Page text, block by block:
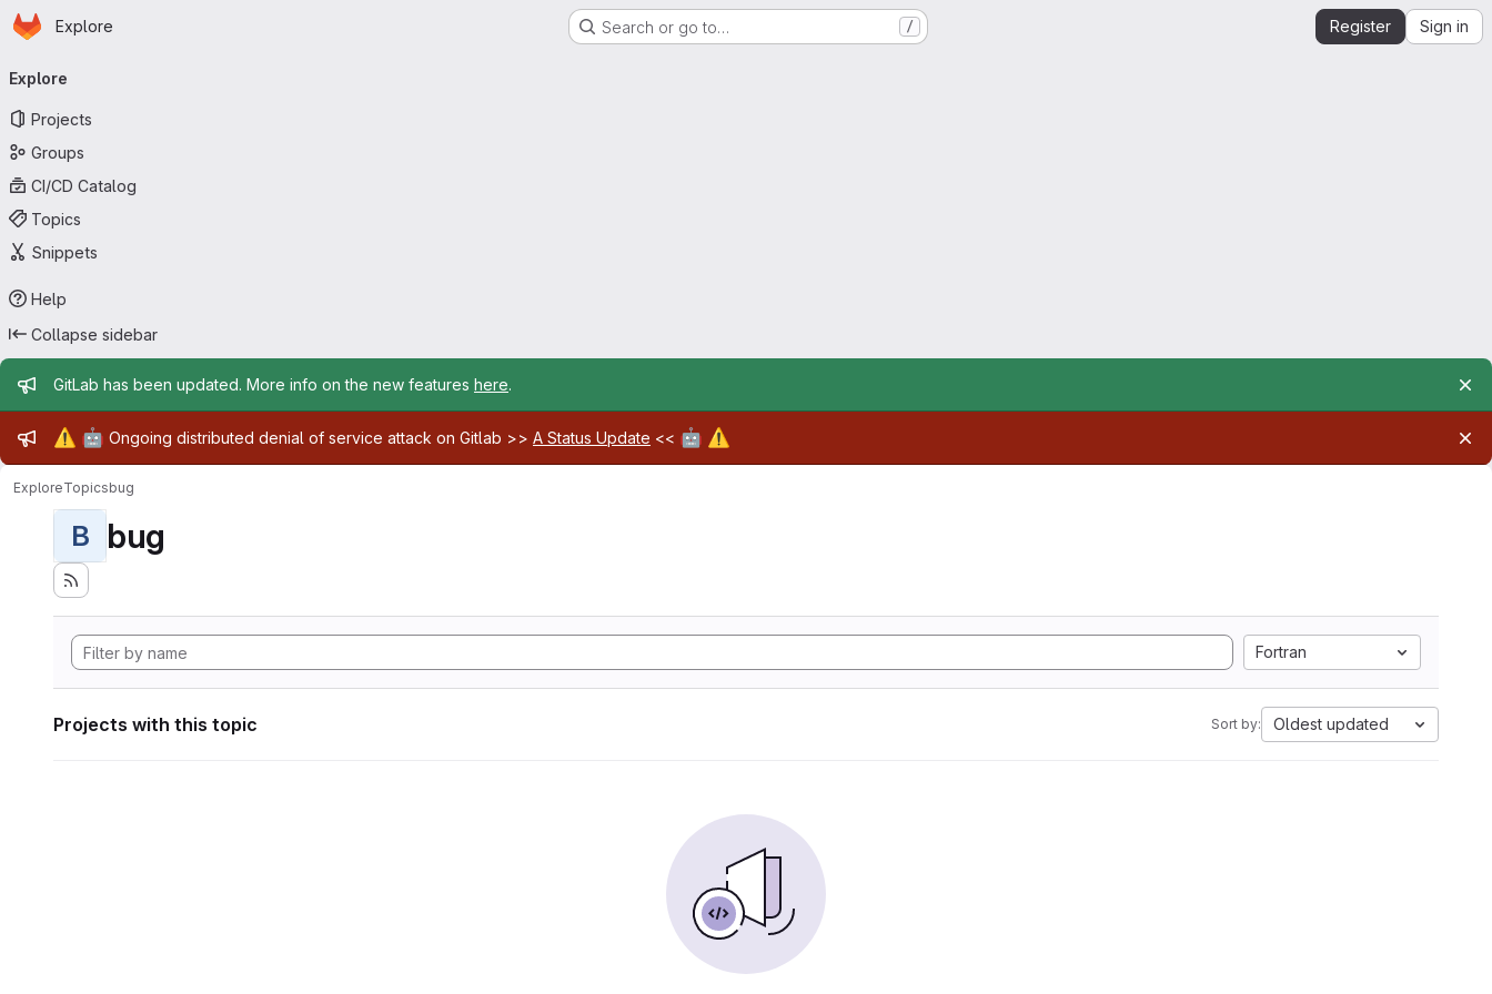
Skip to main content
Homepage
Explore Search or go to… / Register Sign in
navigation
Explore
Projects
Groups
CI/CD Catalog
Topics
Snippets
Help
Collapse sidebar
Admin message
GitLab has been updated. More info on the new features here.
Admin message
⚠️ 🤖 Ongoing distributed denial of service attack on Gitlab >> A Status Update << 🤖 ⚠️
ExploreTopicsbug
B bug
Fortran
Projects with this topic Sort by: Oldest updated